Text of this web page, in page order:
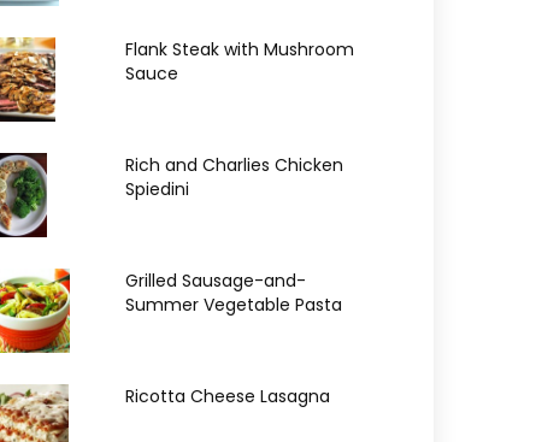
Flank Steak with Mushroom
Sauce
Rich and Charlies Chicken
Spiedini
Grilled Sausage-and-
Summer Vegetable Pasta
Ricotta Cheese Lasagna